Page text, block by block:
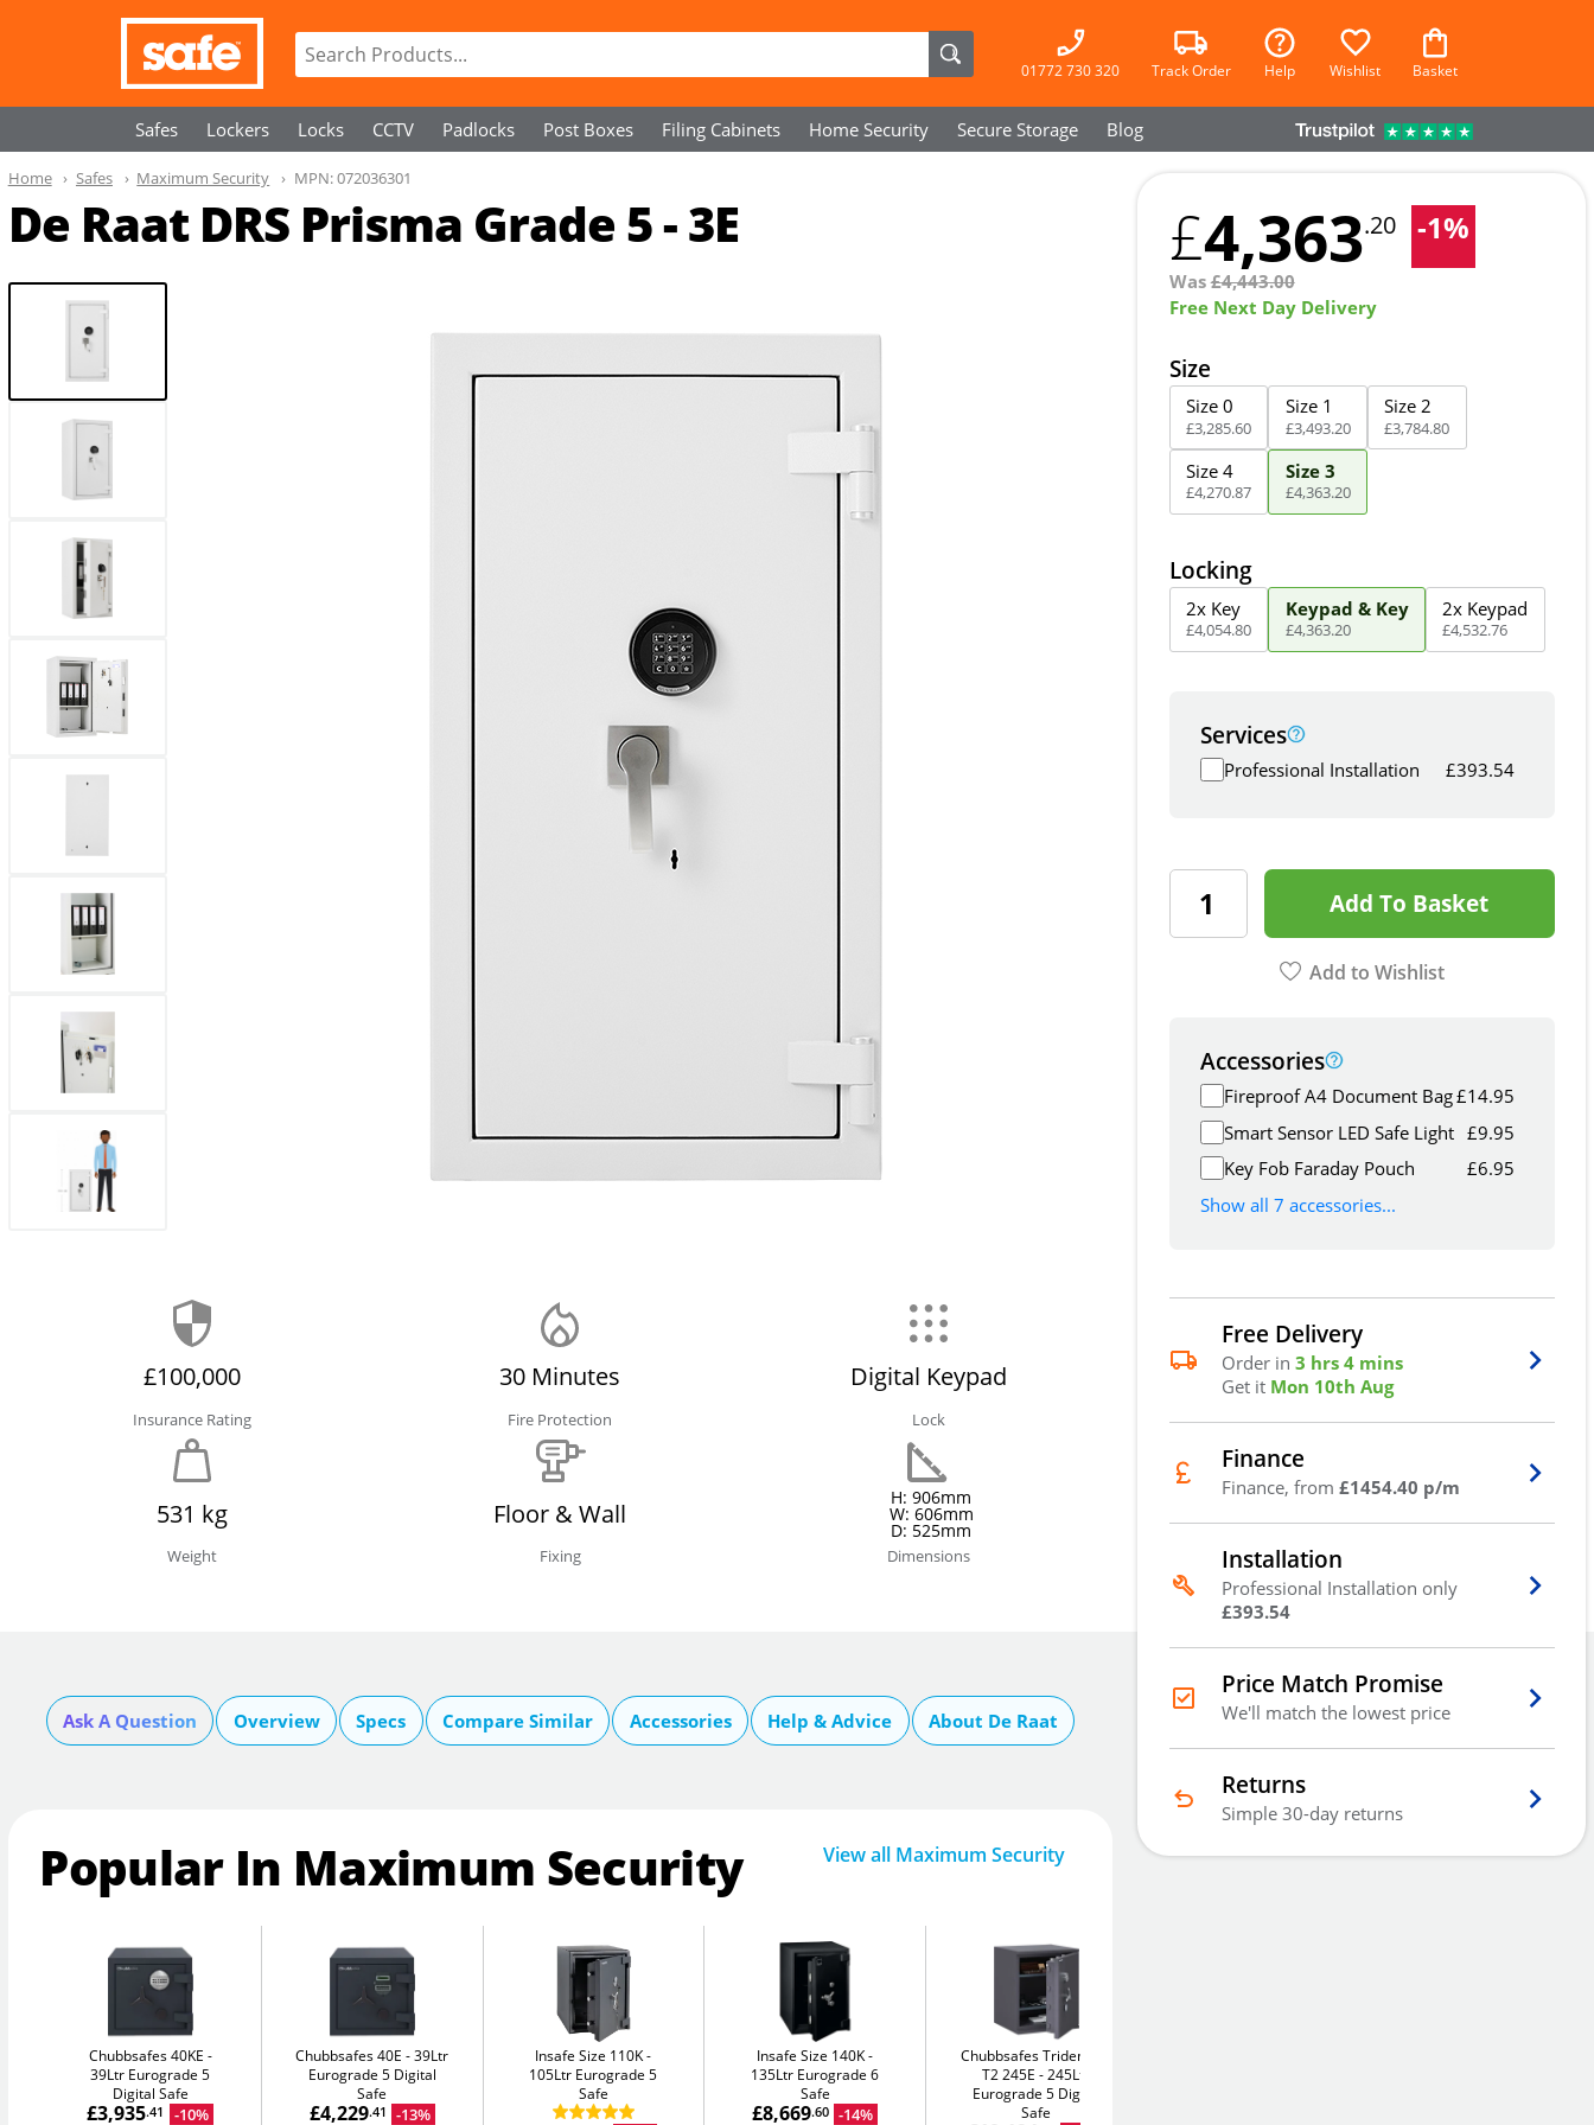
01772 730 320 Track Order Help Wishlist Basket
Safes Lockers Locks CCTV Padlocks Post Boxes Filing Cabinets Home Security Secure Storage Blog
De Raat DRS Prisma Grade 5 - 3E
Home Safes Maximum Security MPN:072036301
£4,363.20 -1%
Was£4,443.00
Free Next Day Delivery
Size
Size 0
£3,285.60
Size 1
£3,493.20
Size 2
£3,784.80
Size 4
£4,270.87
Size 3
£4,363.20
Locking
2x Key
£4,054.80
Keypad & Key
£4,363.20
2x Keypad
£4,532.76
Services
Professional Installation £393.54
Add To Basket
Add to Wishlist
Accessories
Fireproof A4 Document Bag£14.95
Smart Sensor LED Safe Light £9.95
Key Fob Faraday Pouch
£6.95
Show all 7 accessories...
Free Delivery
Order in 3 hrs 4 mins
Get it Mon 10th Aug
Finance
Finance, from £1454.40 p/m
Installation
Professional Installation only
£393.54
Price Match Promise
We'll match the lowest price
Returns
Simple 30-day returns
£100,000
Insurance Rating
30 Minutes
Fire Protection
Digital Keypad
Lock
531 kg
Weight
Floor & Wall
Fixing
H: 906mm
W: 606mm
D: 525mm
Dimensions
Ask A Question Overview Specs Compare Similar Accessories Help & Advice About De Raat
Popular In Maximum Security View all Maximum Security
Chubbsafes 40KE
39Ltr Eurograde 5
Digital Safe
£3,935.41
-10%
Chubbsafes 40E
39Ltr
Eurograde 5 Digital
Safe
£4,229.41
-13%
Insafe Size 110K
105Ltr Eurograde 5
Safe
Insafe Size 140K
135Ltr Eurograde 6
Safe
£8,669.60 -14%
Chubbsafes Trident DF
T2 245E
245Ltr
Eurograde 5 Digital
Safe